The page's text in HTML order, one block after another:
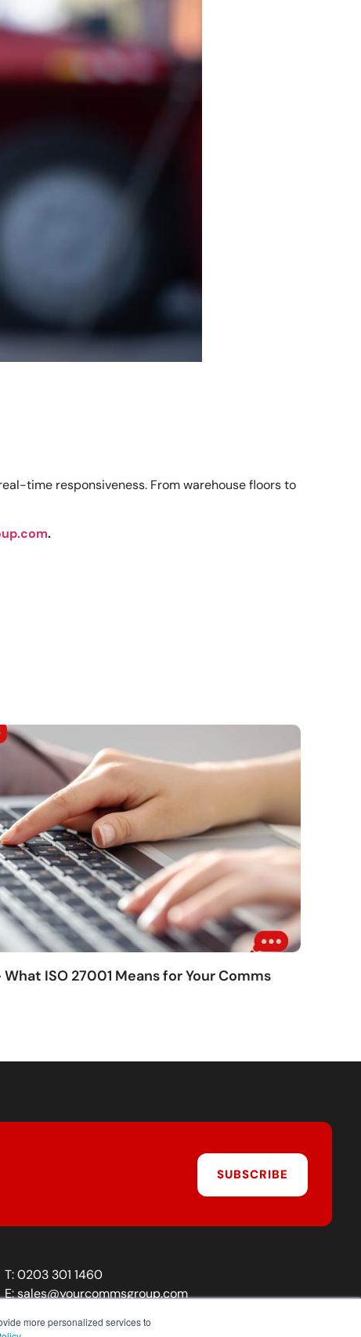
more personalized services to
time responsiveness. From warehouse floors to
.
ISO 27001 Means for Your Comms
SUBSCRIBE
T:0203 301 1460
E:sales@yourcommsgroup.com